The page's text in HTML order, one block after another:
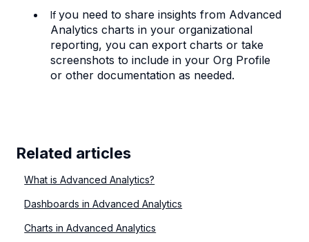
If you need to share insights from Advanced
Analytics charts in your organizational
reporting, you can export charts or take
screenshots to include in your Org Profile
or other documentation as needed.
Related articles
What is Advanced Analytics?
Dashboards in Advanced Analytics
Charts in Advanced Analytics